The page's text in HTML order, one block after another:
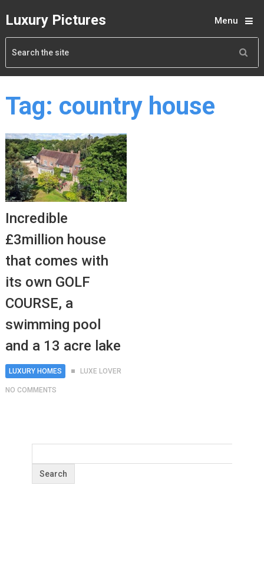
Luxury Pictures Menu
Tag: country house
Incredible
£3million house
that comes with
its own GOLF
COURSE, a
swimming pool
and a 13 acre lake
LUXURY HOMES LUXE LOVER
NO COMMENTS